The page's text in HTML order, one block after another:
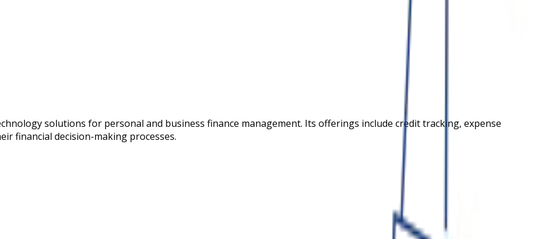
solutions for personal and business finance management. Its offerings include credit tracking, expense
financial decision-making processes.